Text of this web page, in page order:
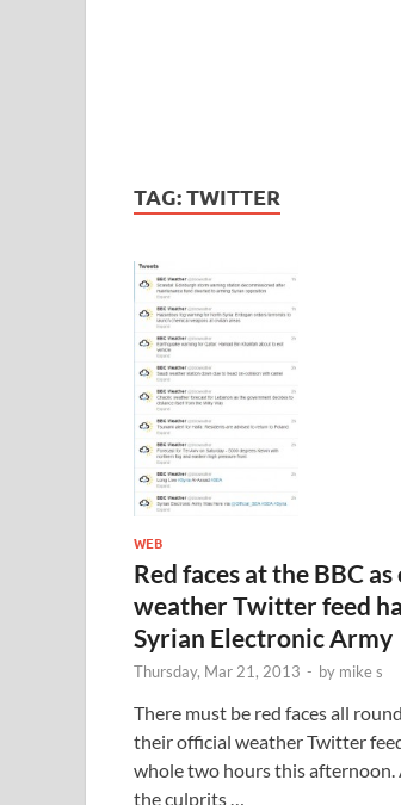
TAG:TWITTER
WEB
Red faces at the BBC
weather Twitter feed
Syrian Electronic Army
Thursday, Mar 21, 2013 - by mike s
There must be red faces all
their official weather Twitter
whole two hours this afternoon.
the culprits …